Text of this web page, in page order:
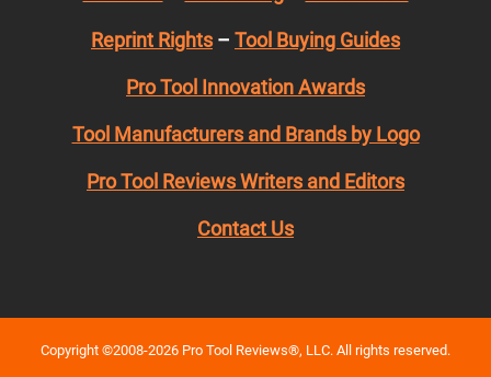
Reprint Rights – Tool Buying Guides
Pro Tool Innovation Awards
Tool Manufacturers and Brands by Logo
Pro Tool Reviews Writers and Editors
Contact Us
Copyright ©2008-2026 Pro Tool Reviews®, LLC. All rights reserved.